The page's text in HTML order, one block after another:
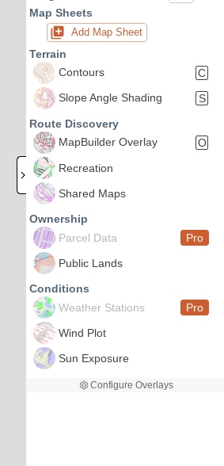
Map Sheets
Add Map Sheet
Terrain
Contours
C
Slope Angle Shading
S
Route Discovery
MapBuilder Overlay
O
Recreation
Shared Maps
Ownership
Parcel Data
Pro
Public Lands
Conditions
Weather Stations
Pro
Wind Plot
Sun Exposure
Configure Overlays